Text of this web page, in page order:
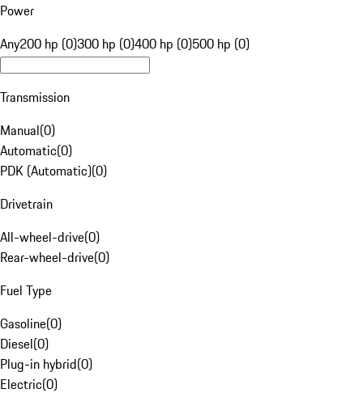
Power
Any200 hp (0)300 hp (0)400 hp (0)500 hp (0)
Transmission
Manual(0)
Automatic(0)
PDK (Automatic)(0)
Drivetrain
All-wheel-drive(0)
Rear-wheel-drive(0)
Fuel Type
Gasoline(0)
Diesel(0)
Plug-in hybrid(0)
Electric(0)